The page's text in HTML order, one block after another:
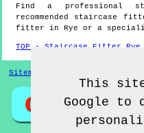
Find a professional
recommended staircase
fitter in Rye or a
TOP - Staircase Fitter Rye
Sitemap
This
Google